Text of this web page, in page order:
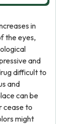
in
the eyes,
and
difficult to
and
can be
cease to
might